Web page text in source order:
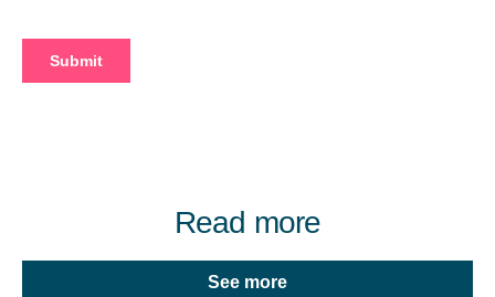
Read more
See more